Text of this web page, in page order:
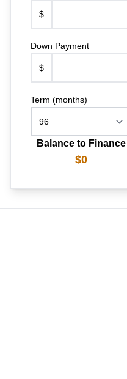
$
Down Payment
$
Term (months)
Balance to Finance
$0